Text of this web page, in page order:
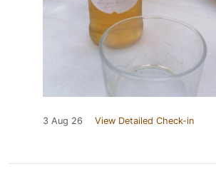
3 Aug 26 View Detailed Check-in